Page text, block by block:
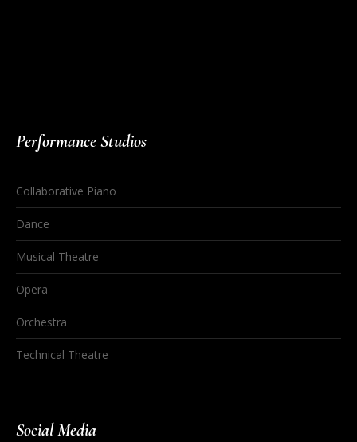
Performance Studios
Collaborative Piano
Dance
Musical Theatre
Opera
Orchestra
Technical Theatre
Social Media